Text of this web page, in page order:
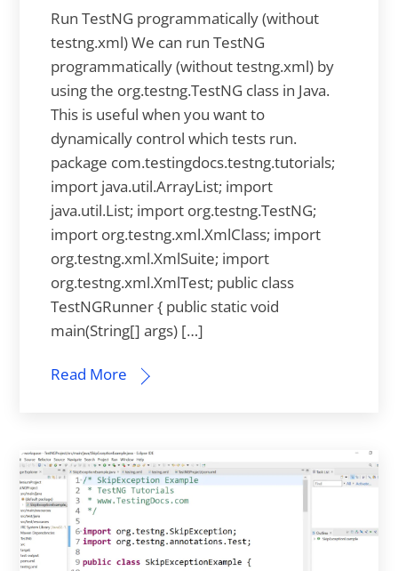
Run TestNG programmatically (without
testng.xml) We can run TestNG
programmatically (without testng.xml) by
using the org.testng.TestNG class in Java.
This is useful when you want to
dynamically control which tests run.
package com.testingdocs.testng.tutorials;
import java.util.ArrayList; import
java.util.List; import org.testng.TestNG;
import org.testng.xml.XmlClass; import
org.testng.xml.XmlSuite; import
org.testng.xml.XmlTest; public class
TestNGRunner { public static void
main(String[] args) […]
Read More